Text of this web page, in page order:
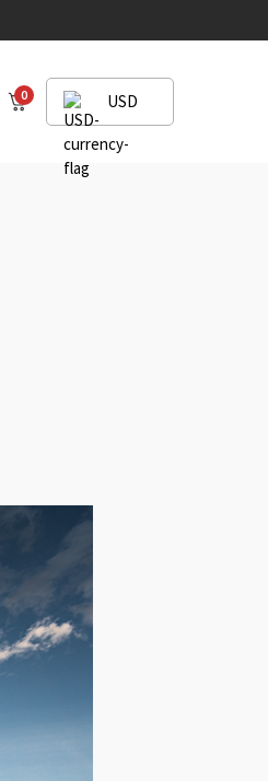
0 USD